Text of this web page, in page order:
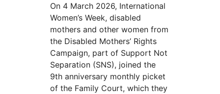
On 4 March 2026, International
Women’s Week, disabled
mothers and other women from
the Disabled Mothers’ Rights
Campaign, part of Support Not
Separation (SNS), joined the
9th anniversary monthly picket
of the Family Court, which they